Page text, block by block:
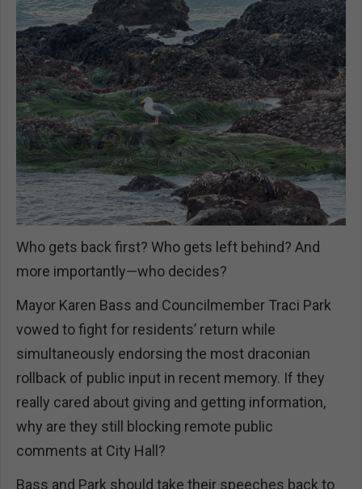
Who gets back first? Who gets left behind? And
more importantly—who decides?
Mayor Karen Bass and Councilmember Traci Park
vowed to fight for residents’ return while
simultaneously endorsing the most draconian
rollback of public input in recent memory. If they
really cared about giving and getting information,
why are they still blocking remote public
comments at City Hall?
Bass and Park should take their speeches back to